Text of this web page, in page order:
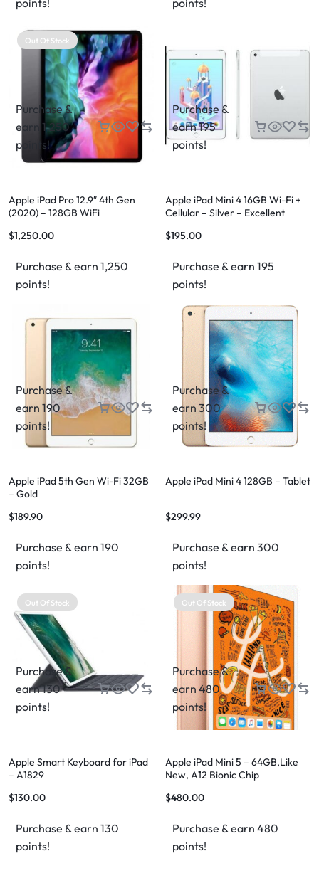
points! points!
Out Of Stock
Purchase &
earn 1,250
points!
Apple iPad Pro 12.9″ 4th Gen
(2020) – 128GB WiFi
$1,250.00
Purchase & earn 1,250
points!
Purchase &
earn 195
points!
Apple iPad Mini 4 16GB Wi-Fi +
Cellular – Silver – Excellent
Shipping
$195.00
Purchase & earn 195
points!
Purchase &
earn 190
points!
Apple iPad 5th Gen Wi-Fi 32GB
– Gold
$189.90
Purchase & earn 190
points!
Purchase &
earn 300
points!
Apple iPad Mini 4 128GB – Tablet
$299.99
Purchase & earn 300
points!
Out Of Stock
Purchase &
earn 130
points!
Apple Smart Keyboard for iPad
– A1829
$130.00
Purchase & earn 130
points!
Out Of Stock
Purchase &
earn 480
points!
Apple iPad Mini 5 – 64GB,Like
New, A12 Bionic Chip
$480.00
Purchase & earn 480
points!